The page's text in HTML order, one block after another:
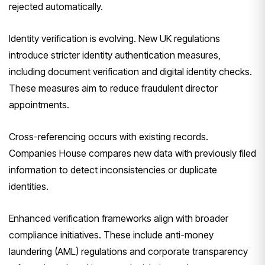
rejected automatically.
Identity verification is evolving. New UK regulations
introduce stricter identity authentication measures,
including document verification and digital identity checks.
These measures aim to reduce fraudulent director
appointments.
Cross-referencing occurs with existing records.
Companies House compares new data with previously filed
information to detect inconsistencies or duplicate
identities.
Enhanced verification frameworks align with broader
compliance initiatives. These include anti-money
laundering (AML) regulations and corporate transparency